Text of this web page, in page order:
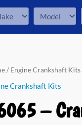
/ Engine Crankshaft Kits
Crankshaft Kits
–